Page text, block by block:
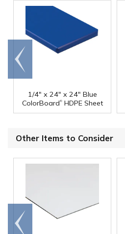
1/4" x 24" x 24" Blue
ColorBoard®HDPE Sheet
Go to
end
Other Items to Consider
Go to
end